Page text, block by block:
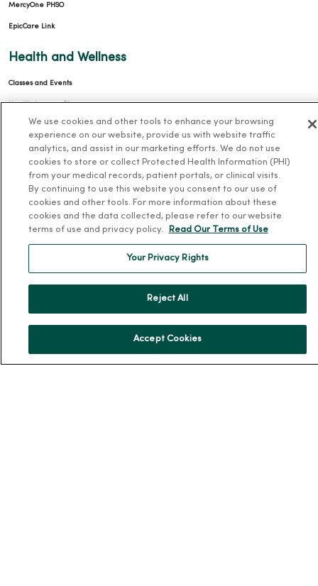
MercyOne PHSO
EpicCare Link
Health and Wellness
Classes and Events
Health Answers Blog
Community Resource Directory
MercyOne Careers
Working at MercyOne
About MercyOne
Community Health
We use cookies and other tools to enhance your browsing
experience on our website, provide us with website traffic
analytics, and assist in our marketing efforts. We do not use
cookies to store or collect Protected Health Information (PHI)
from your medical records, patient portals, or clinical visits.
By continuing to use this website you consent to our use of
cookies and other tools. For more information about these
cookies and the data collected, please refer to our website
terms of use and privacy policy.
Read Our Terms of Use
Your Privacy Rights
Reject All
Accept Cookies